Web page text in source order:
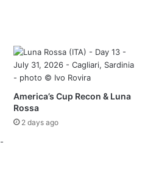
America’s Cup Recon & Luna
Rossa
2 days ago